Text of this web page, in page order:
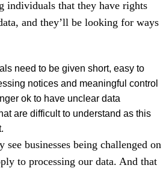
individuals that they have rights
and they’ll be looking for ways
need to be given short, easy to
notices and meaningful control
ok to have unclear data
are difficult to understand as this
businesses being challenged on
to processing our data. And that